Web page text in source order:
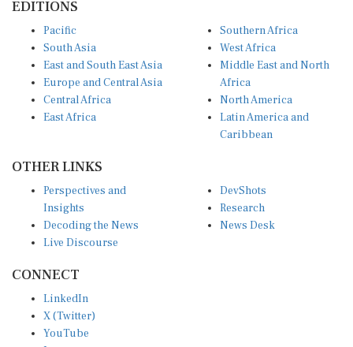
EDITIONS
Pacific
South Asia
East and South East Asia
Europe and Central Asia
Central Africa
East Africa
Southern Africa
West Africa
Middle East and North
Africa
North America
Latin America and
Caribbean
OTHER LINKS
Perspectives and
Insights
Decoding the News
Live Discourse
DevShots
Research
News Desk
CONNECT
LinkedIn
X (Twitter)
YouTube